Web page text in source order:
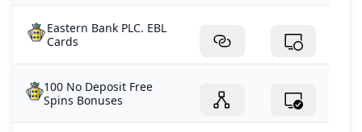
Eastern Bank PLC. EBL
Cards
100 No Deposit Free
Spins Bonuses